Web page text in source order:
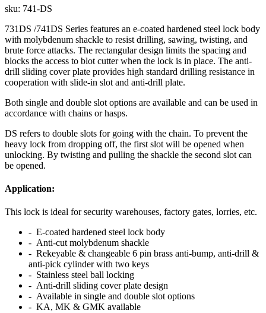
sku: 741-DS
731DS /741DS Series features an e-coated hardened steel lock body
with molybdenum shackle to resist drilling, sawing, twisting, and
brute force attacks. The rectangular design limits the spacing and
blocks the access to blot cutter when the lock is in place. The anti-
drill sliding cover plate provides high standard drilling resistance in
cooperation with slide-in slot and anti-drill plate.
Both single and double slot options are available and can be used in
accordance with chains or hasps.
DS refers to double slots for going with the chain. To prevent the
heavy lock from dropping off, the first slot will be opened when
unlocking. By twisting and pulling the shackle the second slot can
be opened.
Application:
This lock is ideal for security warehouses, factory gates, lorries, etc.
- E-coated hardened steel lock body
- Anti-cut molybdenum shackle
- Rekeyable & changeable 6 pin brass anti-bump, anti-drill &
anti-pick cylinder with two keys
- Stainless steel ball locking
- Anti-drill sliding cover plate design
- Available in single and double slot options
- KA, MK & GMK available